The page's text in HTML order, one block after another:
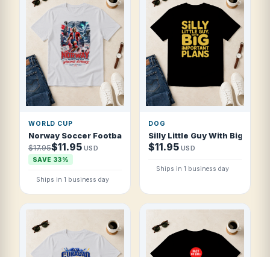
WORLD CUP
Norway Soccer Football 2026 Northern Viking Strike T
$17.95$11.95 USD
SAVE 33%
Ships in 1 business day
DOG
Silly Little Guy With Big
$11.95 USD
Ships in 1 business day